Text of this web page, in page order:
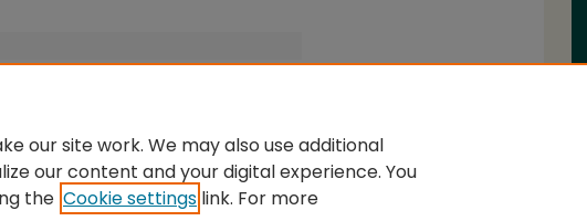
our site work. We may also use additional
our content and your digital experience. You
the Cookie settings link. For more